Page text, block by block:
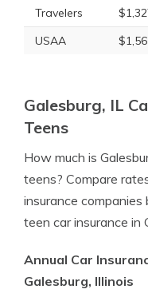
Travelers
USAA
Galesburg, IL
Teens
How much is
teens? Compare
insurance
teen car insurance in
Annual Car
Galesburg, Illinois